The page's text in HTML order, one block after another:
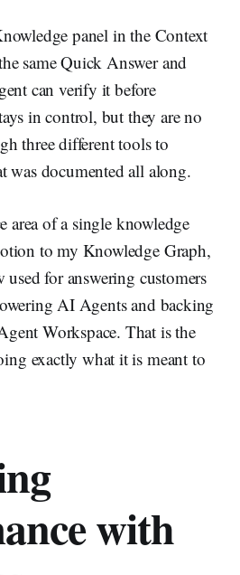
panel in the Context
same Quick Answer and
can verify it before
in control, but they are no
three different tools to
was documented all along.
area of a single knowledge
to my Knowledge Graph,
for answering customers
AI Agents and backing
Workspace. That is the
exactly what it is meant to
with